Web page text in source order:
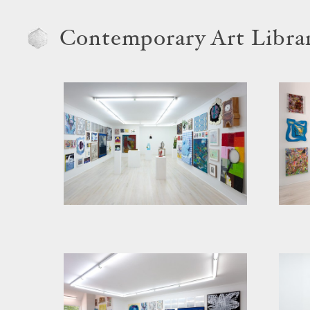
Contemporary Art